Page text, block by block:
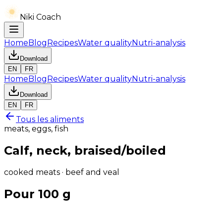
Niki Coach
HomeBlogRecipesWater qualityNutri-analysis
Download
EN
FR
HomeBlogRecipesWater qualityNutri-analysis
Download
EN
FR
Tous les aliments
meats, eggs, fish
Calf, neck, braised/boiled
cooked meats · beef and veal
Pour 100 g